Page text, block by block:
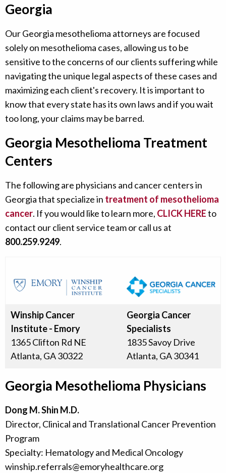
Georgia
Our Georgia mesothelioma attorneys are focused
solely on mesothelioma cases, allowing us to be
sensitive to the concerns of our clients suffering while
navigating the unique legal aspects of these cases and
maximizing each client's recovery. It is important to
know that every state has its own laws and if you wait
too long, your claims may be barred.
Georgia Mesothelioma Treatment
Centers
The following are physicians and cancer centers in
Georgia that specialize in treatment of mesothelioma
cancer. If you would like to learn more, CLICK HEREto
contact our client service team or call us at
800.259.9249.
Winship Cancer
Institute - Emory
1365 Clifton Rd NE
Atlanta, GA 30322
Georgia Cancer
Specialists
1835 Savoy Drive
Atlanta, GA 30341
Georgia Mesothelioma Physicians
Dong M. Shin M.D.
Director, Clinical and Translational Cancer Prevention
Program
Specialty: Hematology and Medical Oncology
winship.referrals@emoryhealthcare.org